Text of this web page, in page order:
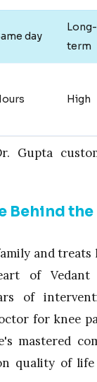
day
Long-
term
High
Gupta
Behind the
and treats
of Vedant
of
for knee
mastered
quality of